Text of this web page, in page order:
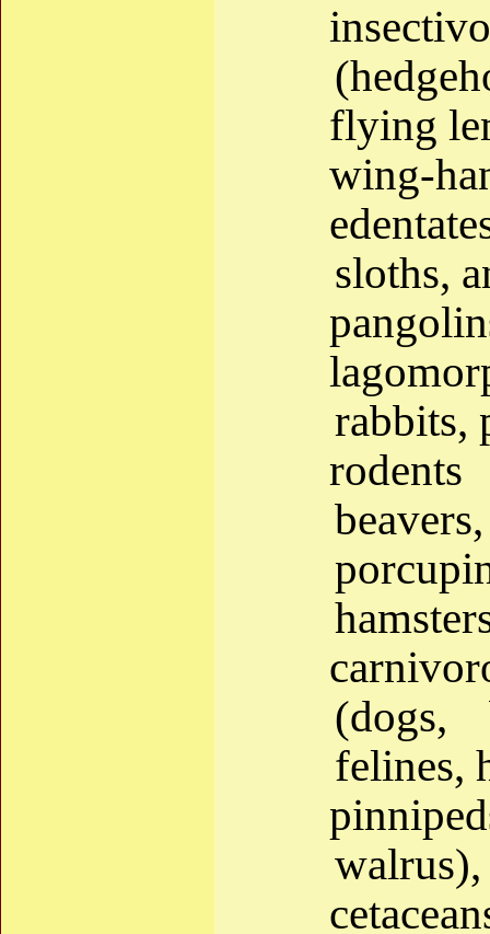
flying
wing-
sloths,
rabbits,
(dogs,
felines,
walrus),